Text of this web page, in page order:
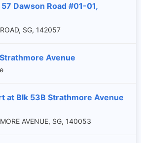
Dawson Road #01-01,
SG, 142057
Avenue
at Blk 53B Strathmore Avenue
AVENUE, SG, 140053